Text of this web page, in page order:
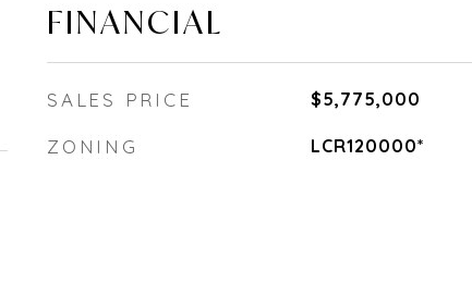
FINANCIAL
SALES PRICE $5,775,000
ZONING LCR120000*